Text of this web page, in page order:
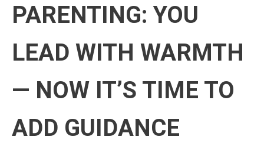
PARENTING: YOU
LEAD WITH WARMTH
— NOW IT’S TIME TO
ADD GUIDANCE